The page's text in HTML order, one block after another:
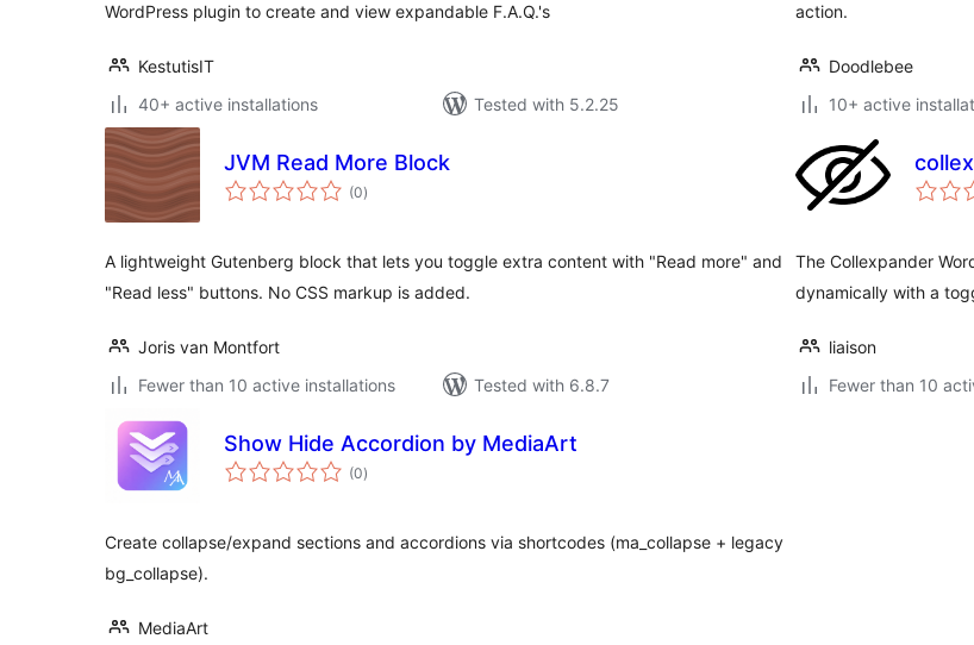
WordPress plugin to create and view expandable F.A.Q.'s
KestutisIT
40+ active installations
Tested with 5.2.25
action.
Doodlebee
10+ active
JVM Read More Block
(0total
ratings
)
A lightweight Gutenberg block that lets you toggle extra content with "Read more" and
"Read less" buttons. No CSS markup is added.
Joris van Montfort
Fewer than 10 active installations
Tested with 6.8.7
The Collexpander
dynamically with a
liaison
Fewer than 10
Show Hide Accordion by MediaArt
(0total
ratings
)
Create collapse/expand sections and accordions via shortcodes (ma_collapse + legacy
bg_collapse).
MediaArt